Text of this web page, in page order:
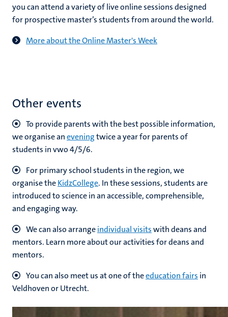
you can attend a variety of live online sessions designed
for prospective master’s students from around the world.
More about the Online Master's Week
Other events
To provide parents with the best possible information,
we organise aneveningtwice a year for parents of
students in vwo 4/5/6.
For primary school students in the region, we
organise theKidzCollege. In these sessions, students are
introduced to science in an accessible, comprehensible,
and engaging way.
We can also arrangeindividual visitswith deans and
mentors. Learn more about our activities for deans and
mentors.
You can also meet us at one of theeducation fairs in
Veldhoven or Utrecht.